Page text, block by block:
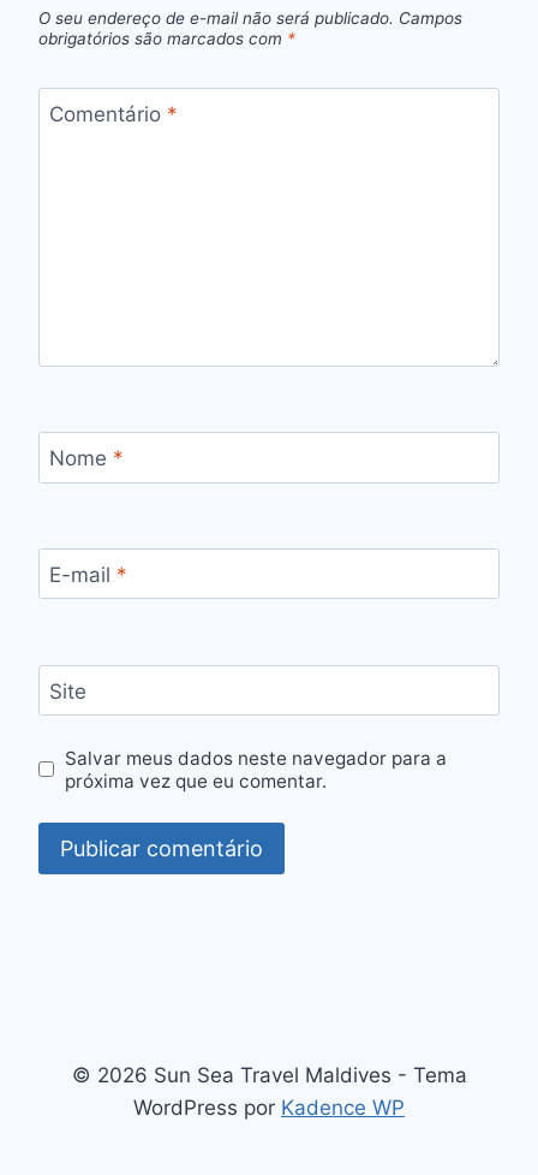
O seu endereço de e-mail não será publicado. Campos
obrigatórios são marcados com *
Comentário *
Nome *
E-mail *
Site
Salvar meus dados neste navegador para a
próxima vez que eu comentar.
© 2026 Sun Sea Travel Maldives - Tema
WordPress por Kadence WP